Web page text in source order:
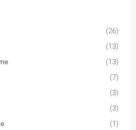
(26)
(13)
(13)
(7)
(3)
(3)
(1)